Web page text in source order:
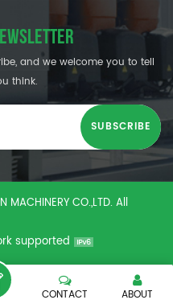
and we welcome you to tell
think.
MACHINERY CO.,LTD. All
supported
ABOUT
CONTACT